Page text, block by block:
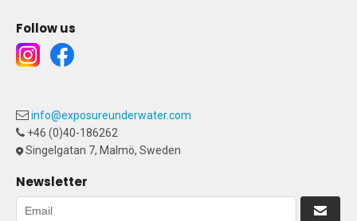
Follow us
info@exposureunderwater.com
+46 (0)40-186262
Singelgatan 7, Malmö, Sweden
Newsletter